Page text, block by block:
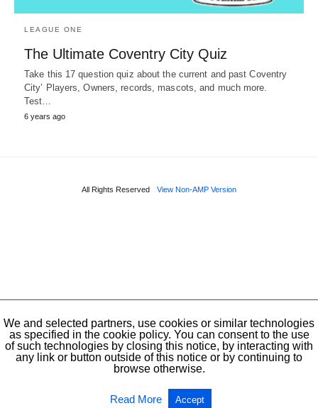
LEAGUE ONE
The Ultimate Coventry City Quiz
Take this 17 question quiz about the current and past Coventry
City’ Players, Owners, records, mascots, and much more.
Test…
6 years ago
All Rights Reserved View Non-AMP Version
We and selected partners, use cookies or similar technologies
as specified in the cookie policy. You can consent to the use
of such technologies by closing this notice, by interacting with
any link or button outside of this notice or by continuing to
browse otherwise.
Read More Accept